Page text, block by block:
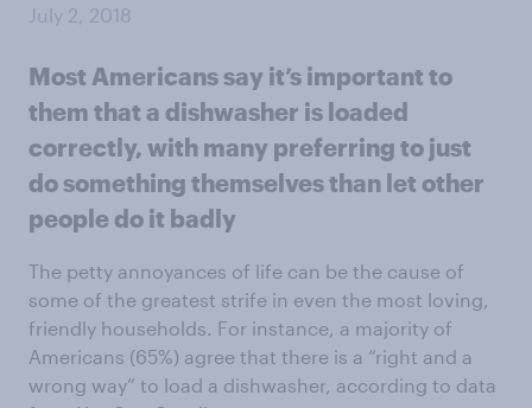
July 2, 2018
Most Americans say it’s important to
them that a dishwasher is loaded
correctly, with many preferring to just
do something themselves than let other
people do it badly
The petty annoyances of life can be the cause of
some of the greatest strife in even the most loving,
friendly households. For instance, a majority of
Americans (65%) agree that there is a “right and a
wrong way” to load a dishwasher, according to data